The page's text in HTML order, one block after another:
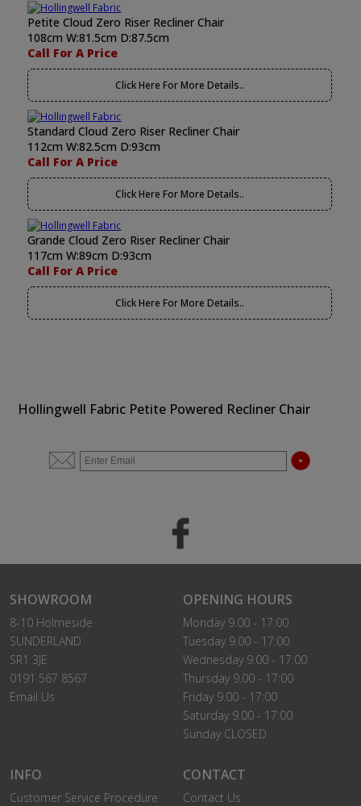
Petite Cloud Zero Riser Recliner Chair
108cm W:81.5cm D:87.5cm
Call For A Price
Click Here For More Details..
Standard Cloud Zero Riser Recliner Chair
112cm W:82.5cm D:93cm
Call For A Price
Click Here For More Details..
Grande Cloud Zero Riser Recliner Chair
117cm W:89cm D:93cm
Call For A Price
Click Here For More Details..
Hollingwell Fabric Petite Powered Recliner Chair
SHOWROOM
8-10 Holmeside
SUNDERLAND
SR1 3JE
0191 567 8567
Email Us
OPENING HOURS
Monday 9.00 - 17:00
Tuesday 9.00 - 17:00
Wednesday 9.00 - 17:00
Thursday 9.00 - 17:00
Friday 9.00 - 17:00
Saturday 9.00 - 17:00
Sunday CLOSED
INFO
Customer Service Procedure
CONTACT
Contact Us